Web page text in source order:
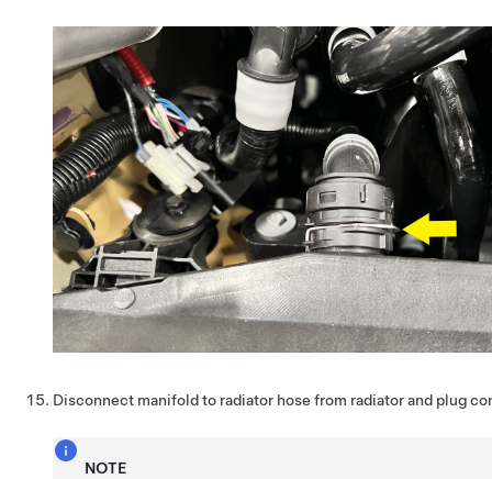
Disconnect manifold to radiator hose from radiator and plug
NOTE